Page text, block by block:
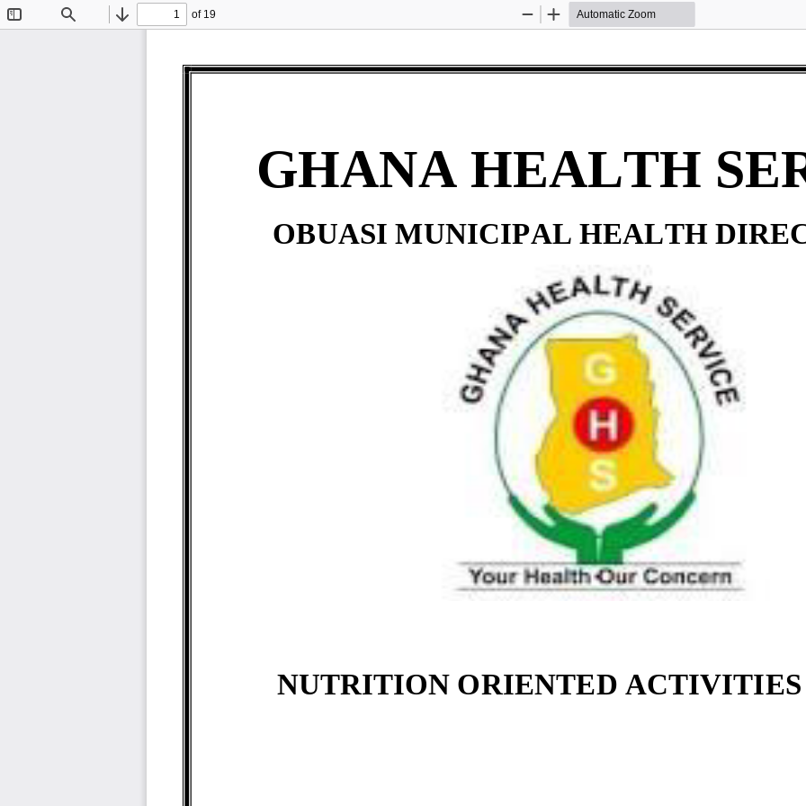
Find Previous
Next
of 19
Zoom
Zoom
GHANA HEALTH
OBUASI MUNICIPAL HEALTH
NUTRITION ORIENTED ACTIVITIES